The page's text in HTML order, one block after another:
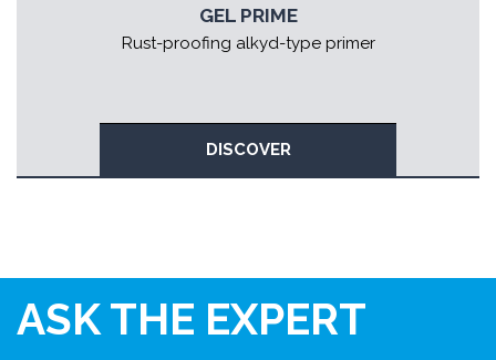
GEL PRIME
Rust-proofing alkyd-type primer
DISCOVER
ASK THE EXPERT